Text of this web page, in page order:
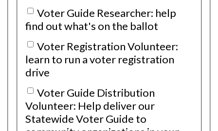
Voter Guide Researcher: help
find out what's on the ballot
Voter Registration Volunteer:
learn to run a voter registration
drive
Voter Guide Distribution
Volunteer: Help deliver our
Statewide Voter Guide to